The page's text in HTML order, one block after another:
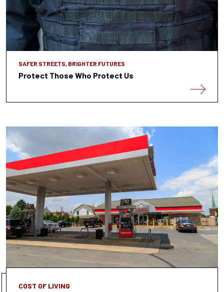
SAFER STREETS, BRIGHTER FUTURES
Protect Those Who Protect Us
COST OF LIVING